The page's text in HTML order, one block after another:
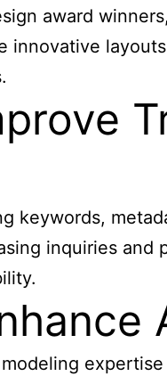
award
keywords,
inquiries and